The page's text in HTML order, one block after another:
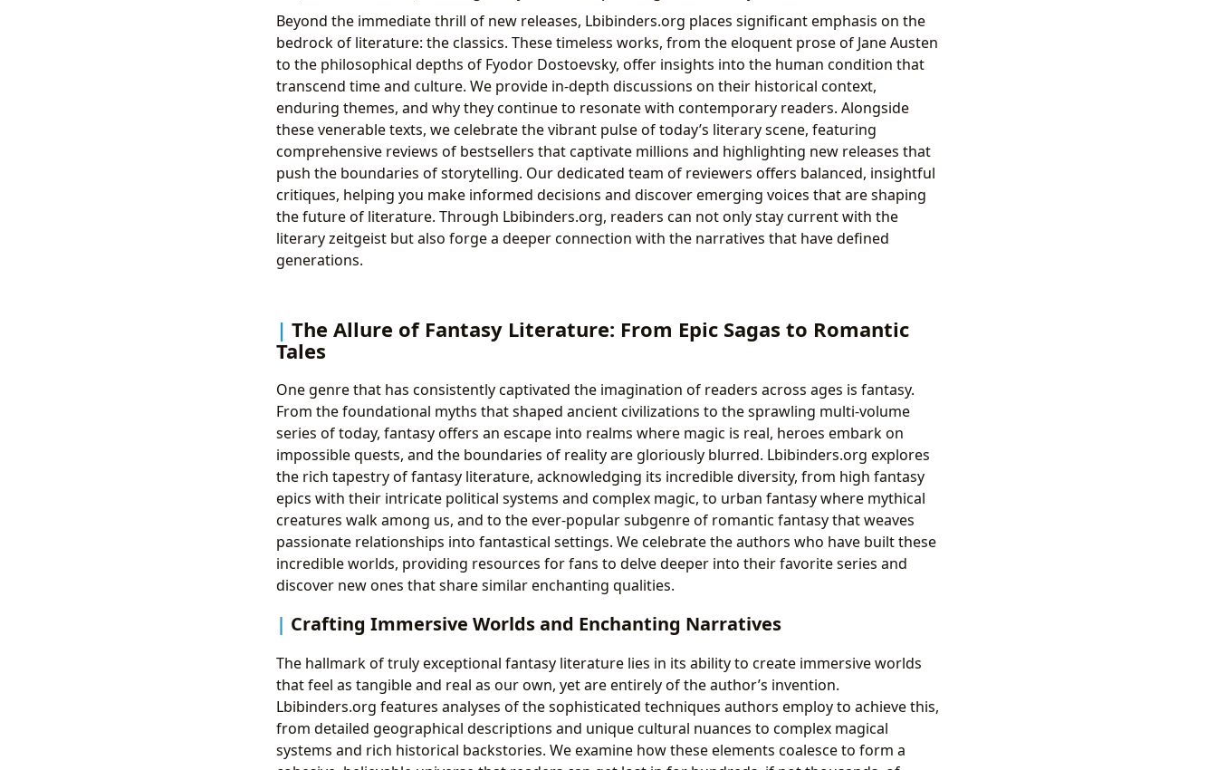
Beyond the immediate thrill of new releases, Lbibinders.org places significant emphasis on the
bedrock of literature: the classics. These timeless works, from the eloquent prose of Jane Austen
to the philosophical depths of Fyodor Dostoevsky, offer insights into the human condition that
transcend time and culture. We provide in-depth discussions on their historical context,
enduring themes, and why they continue to resonate with contemporary readers. Alongside
these venerable texts, we celebrate the vibrant pulse of today’s literary scene, featuring
comprehensive reviews of bestsellers that captivate millions and highlighting new releases that
push the boundaries of storytelling. Our dedicated team of reviewers offers balanced, insightful
critiques, helping you make informed decisions and discover emerging voices that are shaping
the future of literature. Through Lbibinders.org, readers can not only stay current with the
literary zeitgeist but also forge a deeper connection with the narratives that have defined
generations.
The Allure of Fantasy Literature: From Epic Sagas to Romantic
Tales
One genre that has consistently captivated the imagination of readers across ages is fantasy.
From the foundational myths that shaped ancient civilizations to the sprawling multi-volume
series of today, fantasy offers an escape into realms where magic is real, heroes embark on
impossible quests, and the boundaries of reality are gloriously blurred. Lbibinders.org explores
the rich tapestry of fantasy literature, acknowledging its incredible diversity, from high fantasy
epics with their intricate political systems and complex magic, to urban fantasy where mythical
creatures walk among us, and to the ever-popular subgenre of romantic fantasy that weaves
passionate relationships into fantastical settings. We celebrate the authors who have built these
incredible worlds, providing resources for fans to delve deeper into their favorite series and
discover new ones that share similar enchanting qualities.
Crafting Immersive Worlds and Enchanting Narratives
The hallmark of truly exceptional fantasy literature lies in its ability to create immersive worlds
that feel as tangible and real as our own, yet are entirely of the author’s invention.
Lbibinders.org features analyses of the sophisticated techniques authors employ to achieve this,
from detailed geographical descriptions and unique cultural nuances to complex magical
systems and rich historical backstories. We examine how these elements coalesce to form a